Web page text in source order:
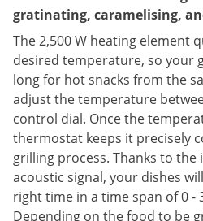
gratinating, caramelising,
The 2,500 W heating element
desired temperature, so your
long for hot snacks from the
adjust the temperature
control dial. Once the
thermostat keeps it precisely
grilling process. Thanks to
acoustic signal, your dishes
right time in a time span of 0 -
Depending on the food to be